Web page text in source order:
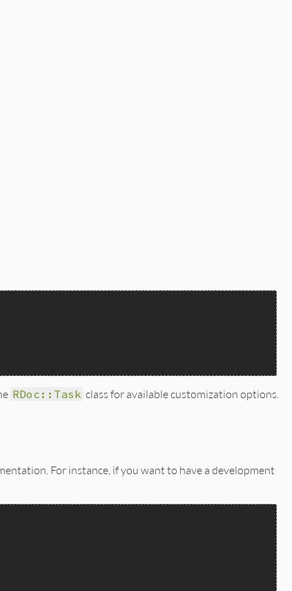
RDoc::Task class for available customization options.
For instance, if you want to have a development